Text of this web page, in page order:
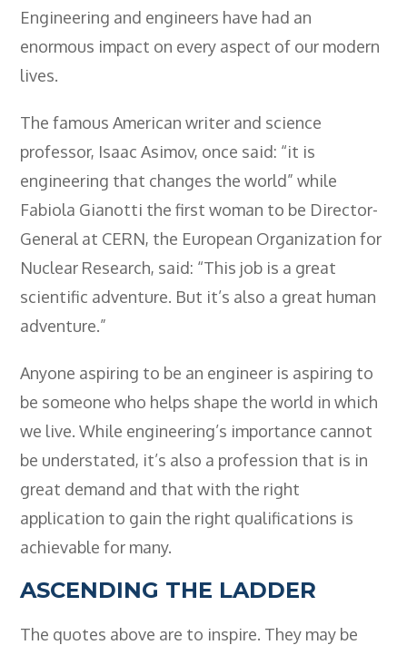
- City & Guilds 2382-22 18th Edition
- City & Guilds 2391-52 Inspection &
Testing
- Electrical Maintenance
- IOSH Managing Safely
- IOSH Working Safely
- CCNSG
- Abrasive Wheels
- Manual Handling
- Risk Assessment
- Low Voltage Authorised Person
- BTEC HNC Engineering RQF
- BTEC National Diploma Engineering
RQF
Engineering and engineers have had an
enormous impact on every aspect of our modern
lives.
The famous American writer and science
professor, Isaac Asimov, once said: “it is
engineering that changes the world” while
Fabiola Gianotti the first woman to be Director-
General at CERN, the European Organization for
Nuclear Research, said: “This job is a great
scientific adventure. But it’s also a great human
adventure.”
Anyone aspiring to be an engineer is aspiring to
be someone who helps shape the world in which
we live. While engineering’s importance cannot
be understated, it’s also a profession that is in
great demand and that with the right
application to gain the right qualifications is
achievable for many.
ASCENDING THE LADDER
The quotes above are to inspire. They may be